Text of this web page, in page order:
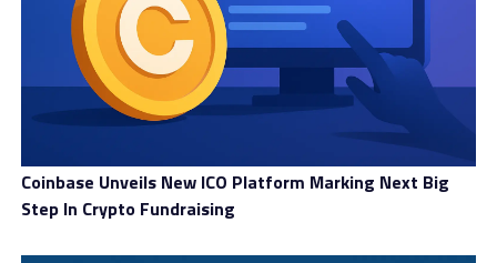
Coinbase Unveils New ICO Platform Marking Next Big
Step In Crypto Fundraising